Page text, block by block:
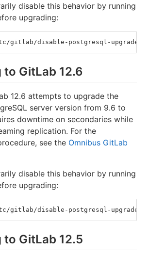
disable this behavior by running
upgrading:
gitlab/disable-postgresql-upgrade
GitLab 12.6
12.6 attempts to upgrade the
server version from 9.6 to
downtime on secondaries while
replication. For the
see the Omnibus GitLab
disable this behavior by running
upgrading:
gitlab/disable-postgresql-upgrade
GitLab 12.5